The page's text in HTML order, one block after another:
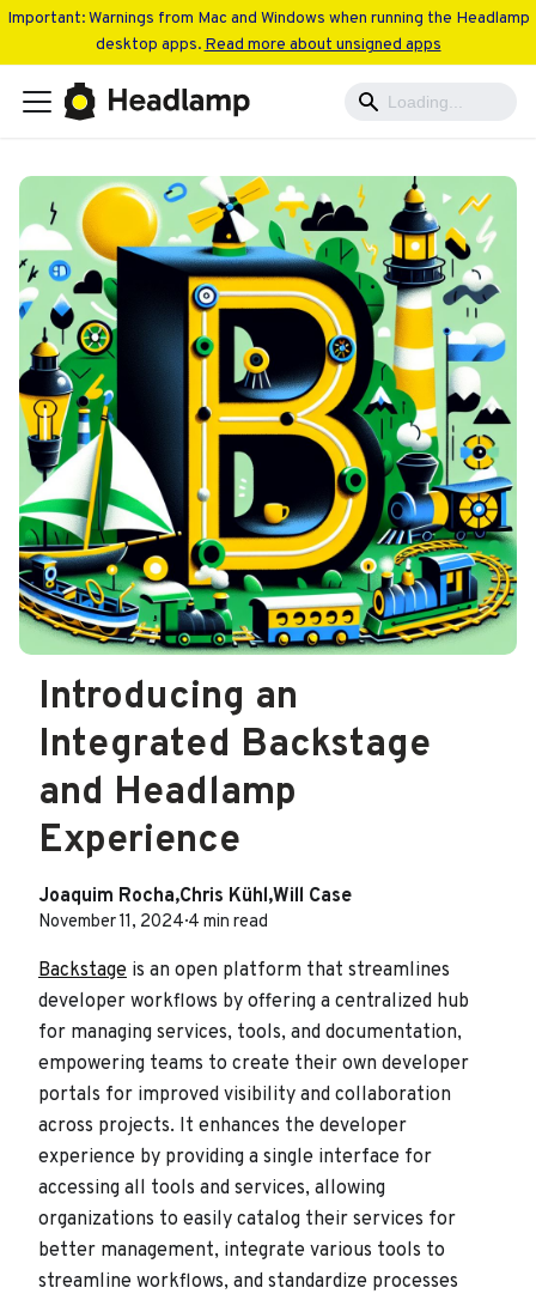
Important: Warnings from Mac and Windows when running the Headlamp
desktop apps. Read more about unsigned apps
Introducing an
Integrated Backstage
and Headlamp
Experience
Joaquim Rocha,Chris Kühl,Will Case
November 11, 2024·4 min read
Backstage is an open platform that streamlines
developer workflows by offering a centralized hub
for managing services, tools, and documentation,
empowering teams to create their own developer
portals for improved visibility and collaboration
across projects. It enhances the developer
experience by providing a single interface for
accessing all tools and services, allowing
organizations to easily catalog their services for
better management, integrate various tools to
streamline workflows, and standardize processes